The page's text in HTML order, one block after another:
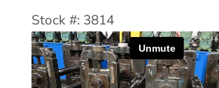
Stock #: 3814